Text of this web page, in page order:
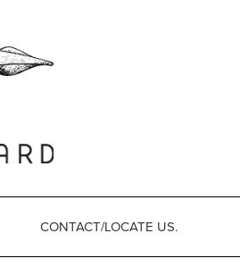
CONTACT/LOCATE US.